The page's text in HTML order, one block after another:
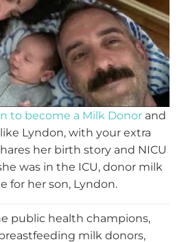
to become a Milk Donor and
Lyndon, with your extra
her birth story and NICU
was in the ICU, donor milk
for her son, Lyndon.
public health champions,
milk donors,